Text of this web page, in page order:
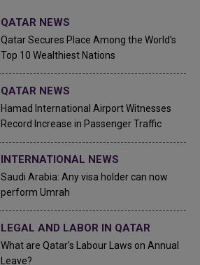
QATAR NEWS
Qatar Secures Place Among the World's
Top 10 Wealthiest Nations
QATAR NEWS
Hamad International Airport Witnesses
Record Increase in Passenger Traffic
INTERNATIONAL NEWS
Saudi Arabia: Any visa holder can now
perform Umrah
LEGAL AND LABOR IN QATAR
What are Qatar's Labour Laws on Annual
Leave?